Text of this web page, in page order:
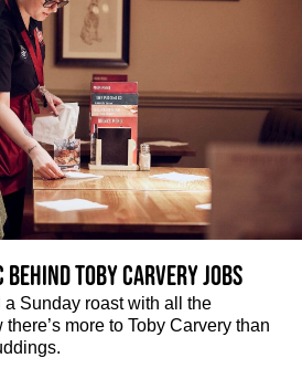
behind Toby Carvery jobs
a Sunday roast with all the
more to Toby Carvery than